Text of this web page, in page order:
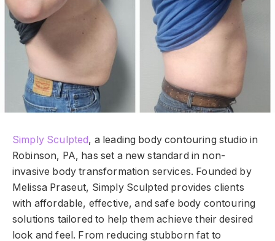
Simply Sculpted, a leading body contouring studio in
Robinson, PA, has set a new standard in non-
invasive body transformation services. Founded by
Melissa Praseut, Simply Sculpted provides clients
with affordable, effective, and safe body contouring
solutions tailored to help them achieve their desired
look and feel. From reducing stubborn fat to